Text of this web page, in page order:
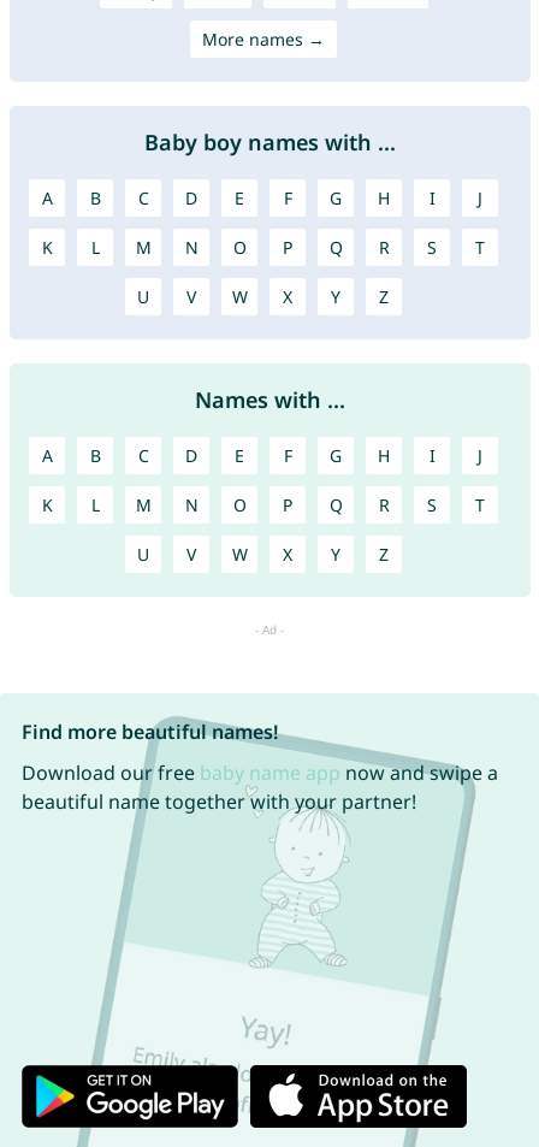
More names →
Baby boy names with ...
A B C D E F G H I J
K L M N O P Q R S T
U V W X Y Z
Names with ...
A B C D E F G H I J
K L M N O P Q R S T
U V W X Y Z
Find more beautiful names!
Download our free baby name app now and swipe a
beautiful name together with your partner!